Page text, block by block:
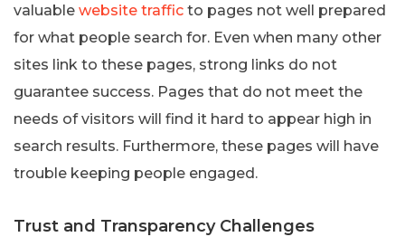
valuable website traffic to pages not well prepared
for what people search for. Even when many other
sites link to these pages, strong links do not
guarantee success. Pages that do not meet the
needs of visitors will find it hard to appear high in
search results. Furthermore, these pages will have
trouble keeping people engaged.
Trust and Transparency Challenges